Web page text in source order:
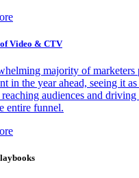
Video & CTV
majority of marketers
in the year ahead, seeing it
audiences and driving
entire funnel.